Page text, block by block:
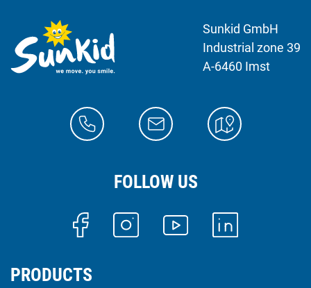
Sunkid GmbH
Industrial zone 39
A-6460 Imst
FOLLOW US
PRODUCTS